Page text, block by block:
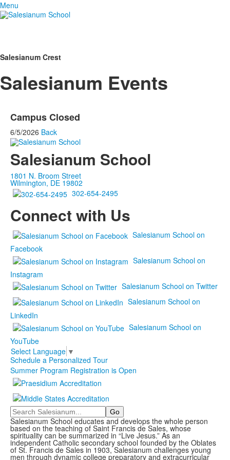
Menu
Salesianum Crest
Salesianum Events
Campus Closed
6/5/2026 Back
Salesianum School
1801 N. Broom Street
Wilmington, DE 19802
302-654-2495
Connect with Us
Salesianum School on
Facebook
Salesianum School on
Instagram
Salesianum School on Twitter
Salesianum School on
LinkedIn
Salesianum School on
YouTube
Select Language ▼
Schedule a Personalized Tour
Summer Program Registration is Open
Search
Salesianum School educates and develops the whole person
based on the teaching of Saint Francis de Sales, whose
spirituality can be summarized in “Live Jesus.” As an
independent Catholic secondary school founded by the Oblates
of St. Francis de Sales in 1903, Salesianum challenges young
men through dynamic college preparatory and extracurricular